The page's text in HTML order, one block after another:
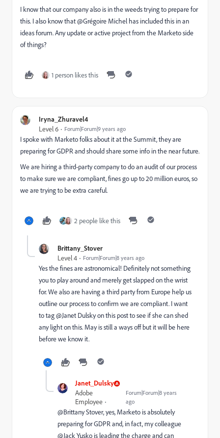
I know that our company also is in the weeds trying to prepare for
this. I also know that @Grégoire Michel has included this in an
ideas forum. Any update or active project from the Marketo side
of things?
1 person likes this
Iryna_Zhuravel4
Level 6 Forum|Forum|9 years ago
I spoke with Marketo folks about it at the Summit, they are
preparing for GDPR and should share some info in the near future.
We are hiring a third-party company to do an audit of our process
to make sure we are compliant, fines go up to 20 million euros, so
we are trying to be extra careful.
2 people like this
Brittany_Stover
Level 4 Forum|Forum|8 years ago
Yes the fines are astronomical! Definitely not something
you to play around and merely get slapped on the wrist
for. We also are having a third party from Europe help us
outline our process to confirm we are compliant. I want
to tag @Janet Dulsky on this post to see if she can shed
any light on this. May is still a ways off but it will be here
before we know it.
Janet_Dulsky
Adobe
Employee
Forum|Forum|8 years
ago
@Brittany Stover​, yes, Marketo is absolutely
preparing for GDPR and, in fact, my colleague
@Jack Yusko​ is leading the charge and can